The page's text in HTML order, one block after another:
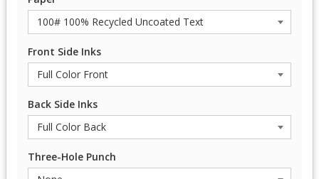
Front Side Inks
Back Side Inks
Three-Hole Punch